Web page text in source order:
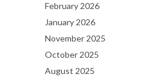
February 2026
January 2026
November 2025
October 2025
August 2025